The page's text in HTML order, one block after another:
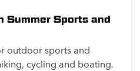
Summer Sports and
outdoor sports and
cycling and boating.